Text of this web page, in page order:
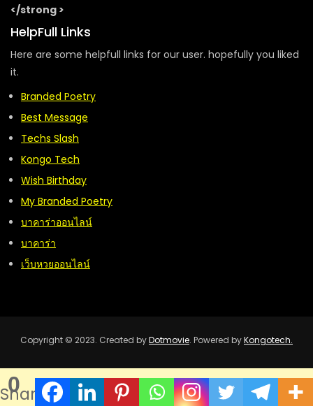
0
Shares
</strong >
HelpFull Links
Here are some helpfull links for our user. hopefully you liked
it.
Branded Poetry
Best Message
Techs Slash
Kongo Tech
Wish Birthday
My Branded Poetry
บาคาร่าออนไลน์
บาคาร่า
เว็บหวยออนไลน์
Copyright © 2023. Created byDotmovie. Powered byKongotech.